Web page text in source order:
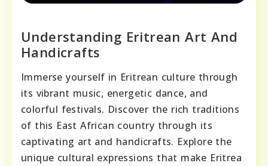
Understanding Eritrean Art And
Handicrafts
Immerse yourself in Eritrean culture through
its vibrant music, energetic dance, and
colorful festivals. Discover the rich traditions
of this East African country through its
captivating art and handicrafts. Explore the
unique cultural expressions that make Eritrea